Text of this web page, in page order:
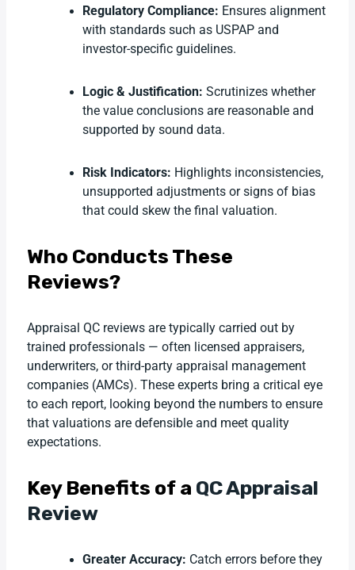
Regulatory Compliance: Ensures alignment
with standards such as USPAP and
investor-specific guidelines.
Logic & Justification: Scrutinizes whether
the value conclusions are reasonable and
supported by sound data.
Risk Indicators: Highlights inconsistencies,
unsupported adjustments or signs of bias
that could skew the final valuation.
Who Conducts These
Reviews?
Appraisal QC reviews are typically carried out by
trained professionals — often licensed appraisers,
underwriters, or third-party appraisal management
companies (AMCs). These experts bring a critical eye
to each report, looking beyond the numbers to ensure
that valuations are defensible and meet quality
expectations.
Key Benefits of a QC Appraisal
Review
Greater Accuracy: Catch errors before they